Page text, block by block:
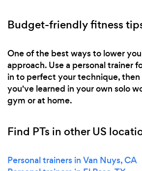
Budget-friendly fitness
One of the best ways to lower
approach. Use a personal trainer
in to perfect your technique,
you've learned in your own solo
gym or at home.
Find PTs in other US
Personal trainers in Van Nuys, CA